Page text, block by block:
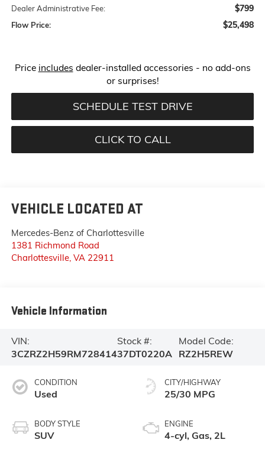
Dealer Administrative Fee: $799
Flow Price: $25,498
Price includes dealer-installed accessories - no add-ons
or surprises!
SCHEDULE TEST DRIVE
CLICK TO CALL
VEHICLE LOCATED AT
Mercedes-Benz of Charlottesville
1381 Richmond Road
Charlottesville, VA 22911
Vehicle Information
VIN:
3CZRZ2H59RM728414
Stock #:
37DT0220A
Model Code:
RZ2H5REW
CONDITION
Used
BODY STYLE
SUV
CITY/HIGHWAY
25/30 MPG
ENGINE
4-cyl, Gas, 2L